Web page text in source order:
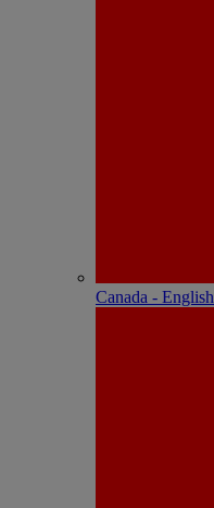
Canada - English